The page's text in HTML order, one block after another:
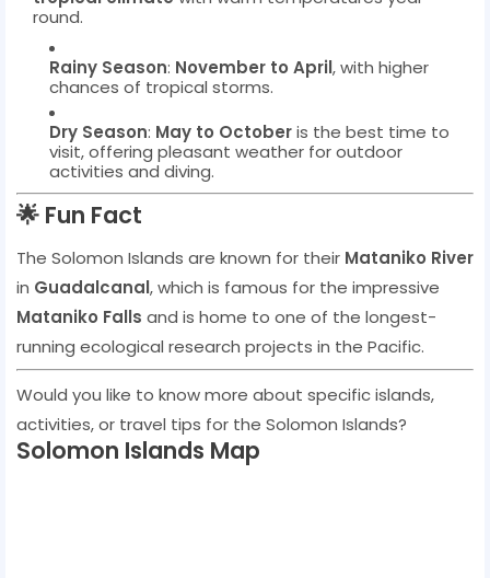
round.
Rainy Season: November to April, with higher
chances of tropical storms.
Dry Season: May to Octoberis the best time to
visit, offering pleasant weather for outdoor
activities and diving.
🌟 Fun Fact
The Solomon Islands are known for their Mataniko River
in Guadalcanal, which is famous for the impressive
Mataniko Falls and is home to one of the longest-
running ecological research projects in the Pacific.
Would you like to know more about specific islands,
activities, or travel tips for the Solomon Islands?
Solomon Islands Map